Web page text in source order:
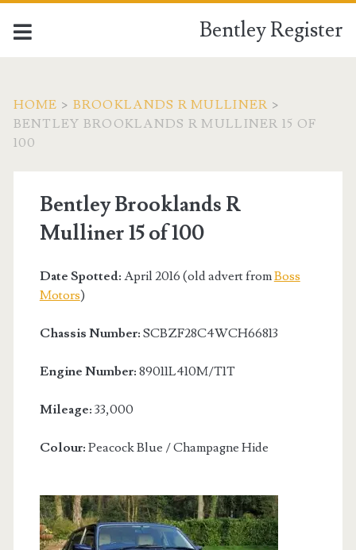
Bentley Register
HOME > BROOKLANDS R MULLINER >
BENTLEY BROOKLANDS R MULLINER 15 OF
100
Bentley Brooklands R
Mulliner 15 of 100
Date Spotted: April 2016 (old advert fromBoss
Motors)
Chassis Number: SCBZF28C4WCH66813
Engine Number: 89011L410M/T1T
Mileage: 33,000
Colour: Peacock Blue / Champagne Hide